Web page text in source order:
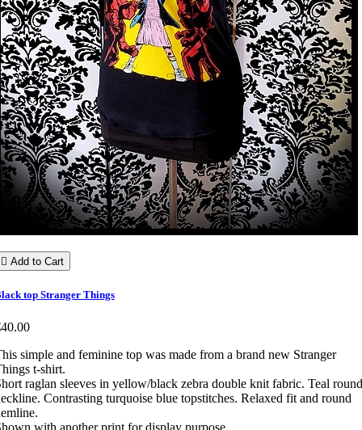
 Add to Cart
top Stranger Things
simple and feminine top was made from a brand new Stranger
t-shirt.
raglan sleeves in yellow/black zebra double knit fabric. Teal round
Contrasting turquoise blue topstitches. Relaxed fit and round
with another print for display purpose.